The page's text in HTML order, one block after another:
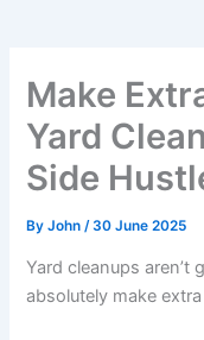
Make
Yard
Side
ByJohn /30 June 2025
Yard cleanups aren’t
absolutely make